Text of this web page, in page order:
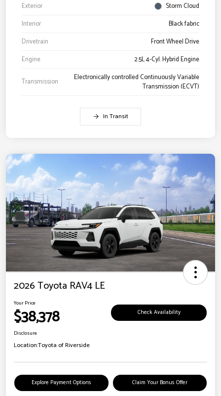
Exterior
Storm Cloud
Interior
Black fabric
Drivetrain
Front Wheel Drive
Engine
2.5L 4-Cyl. Hybrid Engine
Transmission
Electronically controlled Continuously Variable
Transmission (ECVT)
In Transit
2026 Toyota RAV4 LE
Your Price
$38,378 Check Availability
Disclosure
Location:Toyota of Riverside
Explore Payment Options Claim Your Bonus Offer